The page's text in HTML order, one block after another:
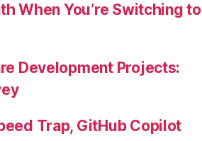
When You’re Switching to
Development Projects:
Trap, GitHub Copilot